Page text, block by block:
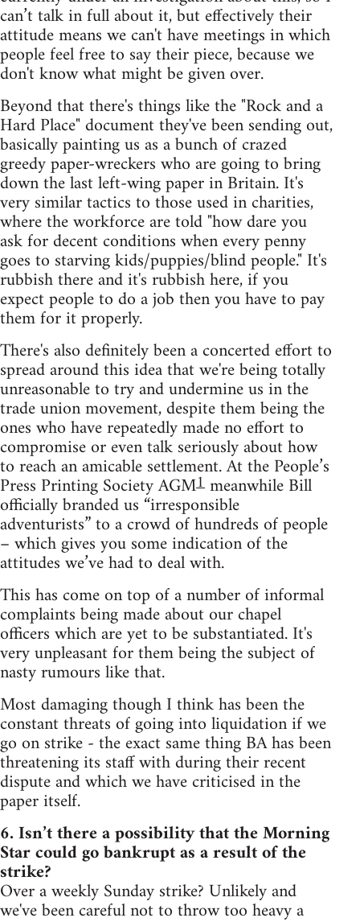
can’t talk in full about it, but effectively their
attitude means we can't have meetings in which
people feel free to say their piece, because we
don't know what might be given over.
Beyond that there's things like the "Rock and a
Hard Place" document they've been sending out,
basically painting us as a bunch of crazed
greedy paper-wreckers who are going to bring
down the last left-wing paper in Britain. It's
very similar tactics to those used in charities,
where the workforce are told "how dare you
ask for decent conditions when every penny
goes to starving kids/puppies/blind people." It's
rubbish there and it's rubbish here, if you
expect people to do a job then you have to pay
them for it properly.
There's also definitely been a concerted effort to
spread around this idea that we're being totally
unreasonable to try and undermine us in the
trade union movement, despite them being the
ones who have repeatedly made no effort to
compromise or even talk seriously about how
to reach an amicable settlement. At the People’s
Press Printing Society AGM1meanwhile Bill
officially branded us “irresponsible
adventurists” to a crowd of hundreds of people
– which gives you some indication of the
attitudes we’ve had to deal with.
This has come on top of a number of informal
complaints being made about our chapel
officers which are yet to be substantiated. It's
very unpleasant for them being the subject of
nasty rumours like that.
Most damaging though I think has been the
constant threats of going into liquidation if we
go on strike - the exact same thing BA has been
threatening its staff with during their recent
dispute and which we have criticised in the
paper itself.
6. Isn’t there a possibility that the Morning
Star could go bankrupt as a result of the
strike?
Over a weekly Sunday strike? Unlikely and
we've been careful not to throw too heavy a